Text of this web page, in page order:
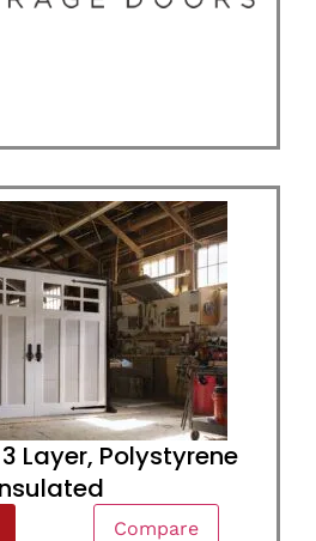
Layer, Polystyrene
Compare